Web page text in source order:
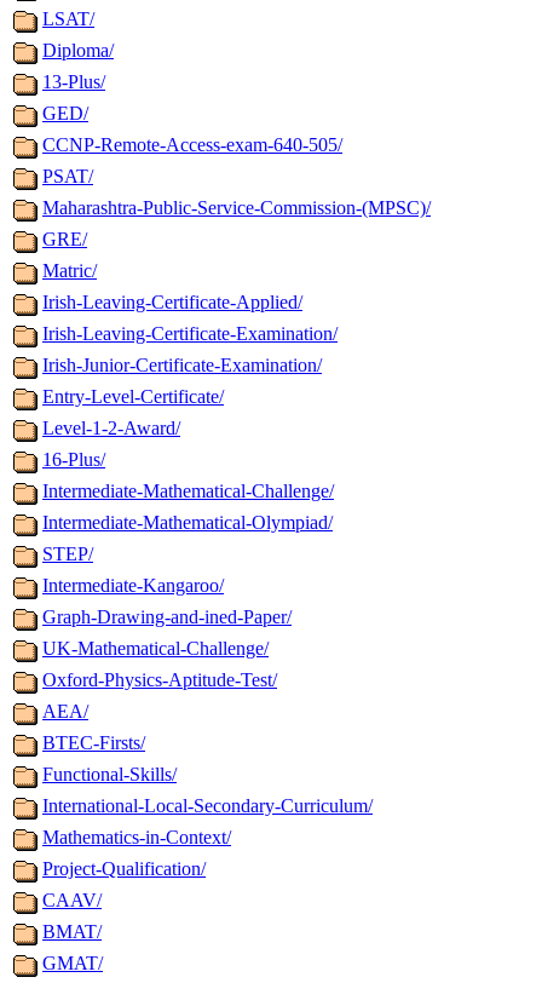
LSAT/
Diploma/
13-Plus/
GED/
CCNP-Remote-Access-exam-640-505/
PSAT/
Maharashtra-Public-Service-Commission-(MPSC)/
GRE/
Matric/
Irish-Leaving-Certificate-Applied/
Irish-Leaving-Certificate-Examination/
Irish-Junior-Certificate-Examination/
Entry-Level-Certificate/
Level-1-2-Award/
16-Plus/
Intermediate-Mathematical-Challenge/
Intermediate-Mathematical-Olympiad/
STEP/
Intermediate-Kangaroo/
Graph-Drawing-and-ined-Paper/
UK-Mathematical-Challenge/
Oxford-Physics-Aptitude-Test/
AEA/
BTEC-Firsts/
Functional-Skills/
International-Local-Secondary-Curriculum/
Mathematics-in-Context/
Project-Qualification/
CAAV/
BMAT/
GMAT/